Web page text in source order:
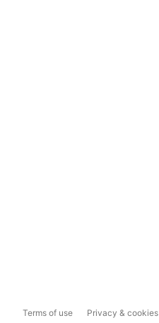
Terms of use Privacy & cookies